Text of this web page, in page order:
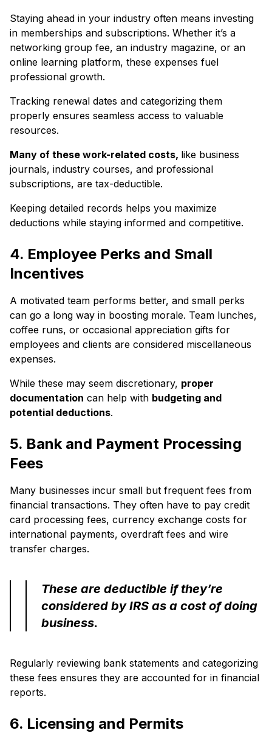
Staying ahead in your industry often means investing
in memberships and subscriptions. Whether it’s a
networking group fee, an industry magazine, or an
online learning platform, these expenses fuel
professional growth.
Tracking renewal dates and categorizing them
properly ensures seamless access to valuable
resources.
Many of these work-related costs, like business
journals, industry courses, and professional
subscriptions, are tax-deductible.
Keeping detailed records helps you maximize
deductions while staying informed and competitive.
4. Employee Perks and Small
Incentives
A motivated team performs better, and small perks
can go a long way in boosting morale. Team lunches,
coffee runs, or occasional appreciation gifts for
employees and clients are considered miscellaneous
expenses.
While these may seem discretionary, proper
documentation can help with budgeting and
potential deductions.
5. Bank and Payment Processing
Fees
Many businesses incur small but frequent fees from
financial transactions. They often have to pay credit
card processing fees, currency exchange costs for
international payments, overdraft fees and wire
transfer charges.
These are deductible if they’re
considered by IRS as a cost of doing
business.
Regularly reviewing bank statements and categorizing
these fees ensures they are accounted for in financial
reports.
6. Licensing and Permits